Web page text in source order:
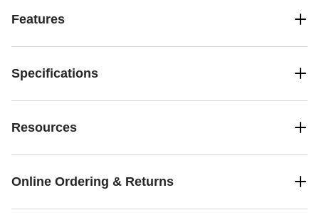
Features
Specifications
Resources
Online Ordering & Returns